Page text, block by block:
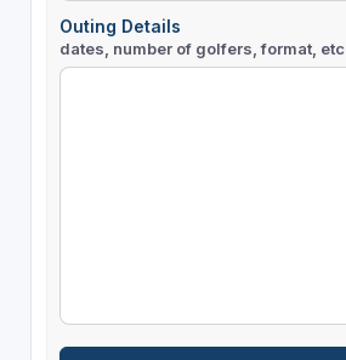
Outing Details
dates, number of golfers, format, etc